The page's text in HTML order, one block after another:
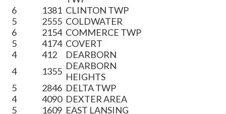
6
1381 CLINTON TWP
5
2555 COLDWATER
6
2154 COMMERCE TWP
5
4174 COVERT
4
412
DEARBORN
4
1355 DEARBORN
HEIGHTS
5
2846 DELTA TWP
4
4090 DEXTER AREA
5
1609 EAST LANSING